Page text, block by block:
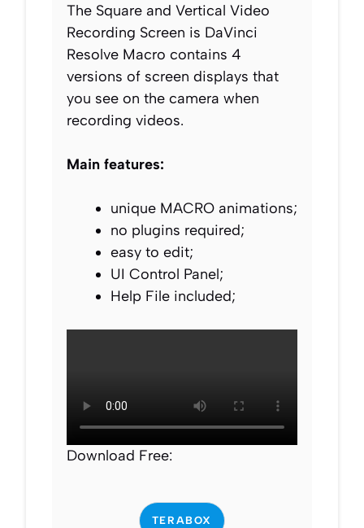
The Square and Vertical Video
Recording Screen is DaVinci
Resolve Macro contains 4
versions of screen displays that
you see on the camera when
recording videos.
Main features:
unique MACRO animations;
no plugins required;
easy to edit;
UI Control Panel;
Help File included;
Download Free:
TERABOX